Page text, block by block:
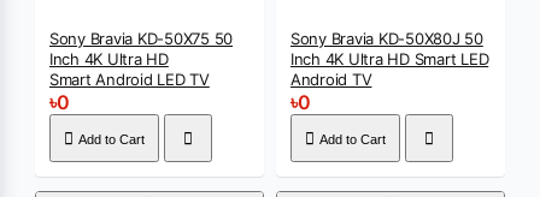
Sony Bravia KD-50X75 50
Inch 4K Ultra HD
Smart Android LED TV
৳0
Add to Cart
Sony Bravia KD-50X80J 50
Inch 4K Ultra HD Smart LED
Android TV
৳0
Add to Cart